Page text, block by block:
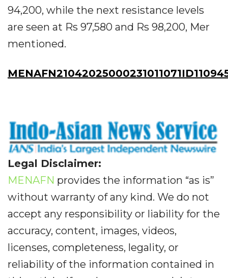
94,200, while the next resistance levels
are seen at Rs 97,580 and Rs 98,200, Mer
mentioned.
Legal Disclaimer:
MENAFN provides the information “as is”
without warranty of any kind. We do not
accept any responsibility or liability for the
accuracy, content, images, videos,
licenses, completeness, legality, or
reliability of the information contained in